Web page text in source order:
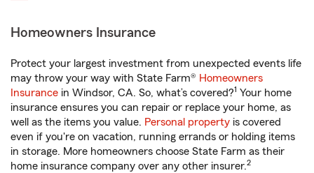
Homeowners Insurance
Protect your largest investment from unexpected events life
may throw your way with State Farm® Homeowners
Insurance in Windsor, CA. So, what’s covered?1 Your home
insurance ensures you can repair or replace your home, as
well as the items you value. Personal property is covered
even if you're on vacation, running errands or holding items
in storage. More homeowners choose State Farm as their
home insurance company over any other insurer.2